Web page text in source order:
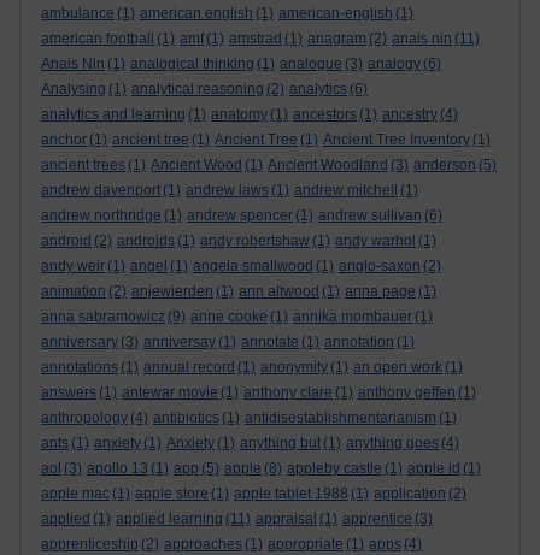
ambulance (1) american english (1) american-english (1)
american football
(1) amf (1) amstrad (1) anagram (2) anais nin (11)
Anais Nin (1) analogical thinking (1) analogue (3) analogy (6)
Analysing (1) analytical reasoning (2) analytics (6)
analytics and learning (1) anatomy (1) ancestors (1) ancestry (4)
anchor (1) ancient tree (1) Ancient Tree (1) Ancient Tree Inventory (1)
ancient trees (1) Ancient Wood (1) Ancient Woodland (3) anderson (5)
andrew davenport (1) andrew laws (1) andrew mitchell
(1)
andrew northridge (1) andrew spencer (1) andrew sullivan (6)
android (2) androids (1) andy robertshaw (1) andy warhol (1)
andy weir (1) angel (1) angela smallwood (1) anglo-saxon (2)
animation (2) anjewierden (1) ann altwood (1) anna page (1)
anna sabramowicz (9) anne cooke (1) annika mombauer (1)
anniversary (3) anniversay (1) annotate (1) annotation (1)
annotations (1) annual record (1) anonymity (1) an open work (1)
answers (1) antewar movie (1) anthony clare (1) anthony geffen (1)
anthropology (4) antibiotics (1) antidisestablishmentarianism (1)
ants (1) anxiety (1) Anxiety (1) anything but (1) anything goes (4)
aol (3) apollo 13 (1) app (5) apple (8) appleby castle (1) apple id (1)
apple mac (1) apple store (1) apple tablet 1988 (1) application (2)
applied (1) applied learning (11) appraisal (1) apprentice (3)
apprenticeship (2) approaches (1) appropriate (1) apps (4)